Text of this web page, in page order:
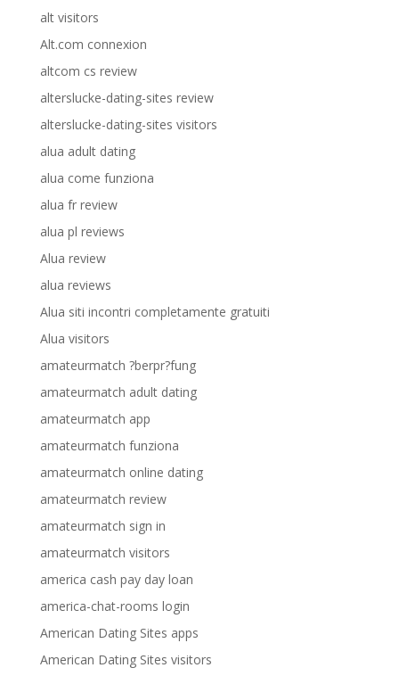
alt visitors
Alt.com connexion
altcom cs review
alterslucke-dating-sites review
alterslucke-dating-sites visitors
alua adult dating
alua come funziona
alua fr review
alua pl reviews
Alua review
alua reviews
Alua siti incontri completamente gratuiti
Alua visitors
amateurmatch ?berpr?fung
amateurmatch adult dating
amateurmatch app
amateurmatch funziona
amateurmatch online dating
amateurmatch review
amateurmatch sign in
amateurmatch visitors
america cash pay day loan
america-chat-rooms login
American Dating Sites apps
American Dating Sites visitors